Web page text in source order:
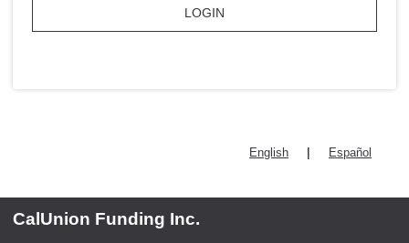
LOGIN
English | Español
CalUnion Funding Inc.